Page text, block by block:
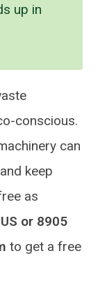
up in
conscious.
can
keep
as
or 8905
to get a free